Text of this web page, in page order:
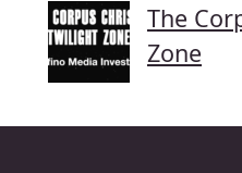
The
Zone